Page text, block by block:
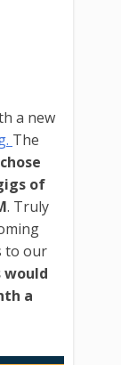
a new
The
of
. Truly
to our
would
a